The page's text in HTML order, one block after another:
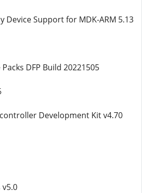
Device Support for MDK-ARM 5.13
DFP Build 20221505
Development Kit v4.70
v5.0